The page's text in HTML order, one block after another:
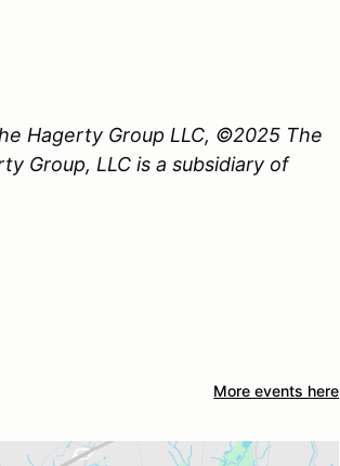
Hagerty Group LLC, ©2025 The
Group, LLC is a subsidiary of
More events here